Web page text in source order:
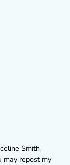
Smith
may repost my